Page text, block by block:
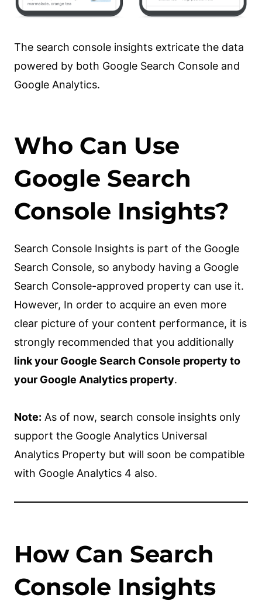
The search console insights extricate the data
powered by both Google Search Console and
Google Analytics.
Who Can Use
Google Search
Console Insights?
Search Console Insights is part of the Google
Search Console, so anybody having a Google
Search Console-approved property can use it.
However, In order to acquire an even more
clear picture of your content performance, it is
strongly recommended that you additionally
link your Google Search Console property to
your Google Analytics property.
Note: As of now, search console insights only
support the Google Analytics Universal
Analytics Property but will soon be compatible
with Google Analytics 4 also.
How Can Search
Console Insights